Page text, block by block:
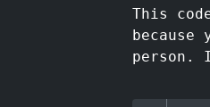
This
person.